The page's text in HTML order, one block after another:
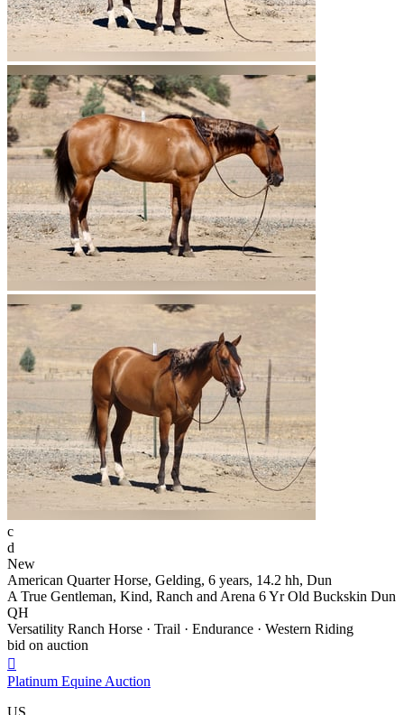
c
d
New
American Quarter Horse, Gelding, 6 years, 14.2 hh, Dun
A True Gentleman, Kind, Ranch and Arena 6 Yr Old Buckskin Dun
QH
Versatility Ranch Horse · Trail · Endurance · Western Riding
bid on auction

Platinum Equine Auction